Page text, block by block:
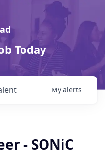
Today
My alerts
- SONiC